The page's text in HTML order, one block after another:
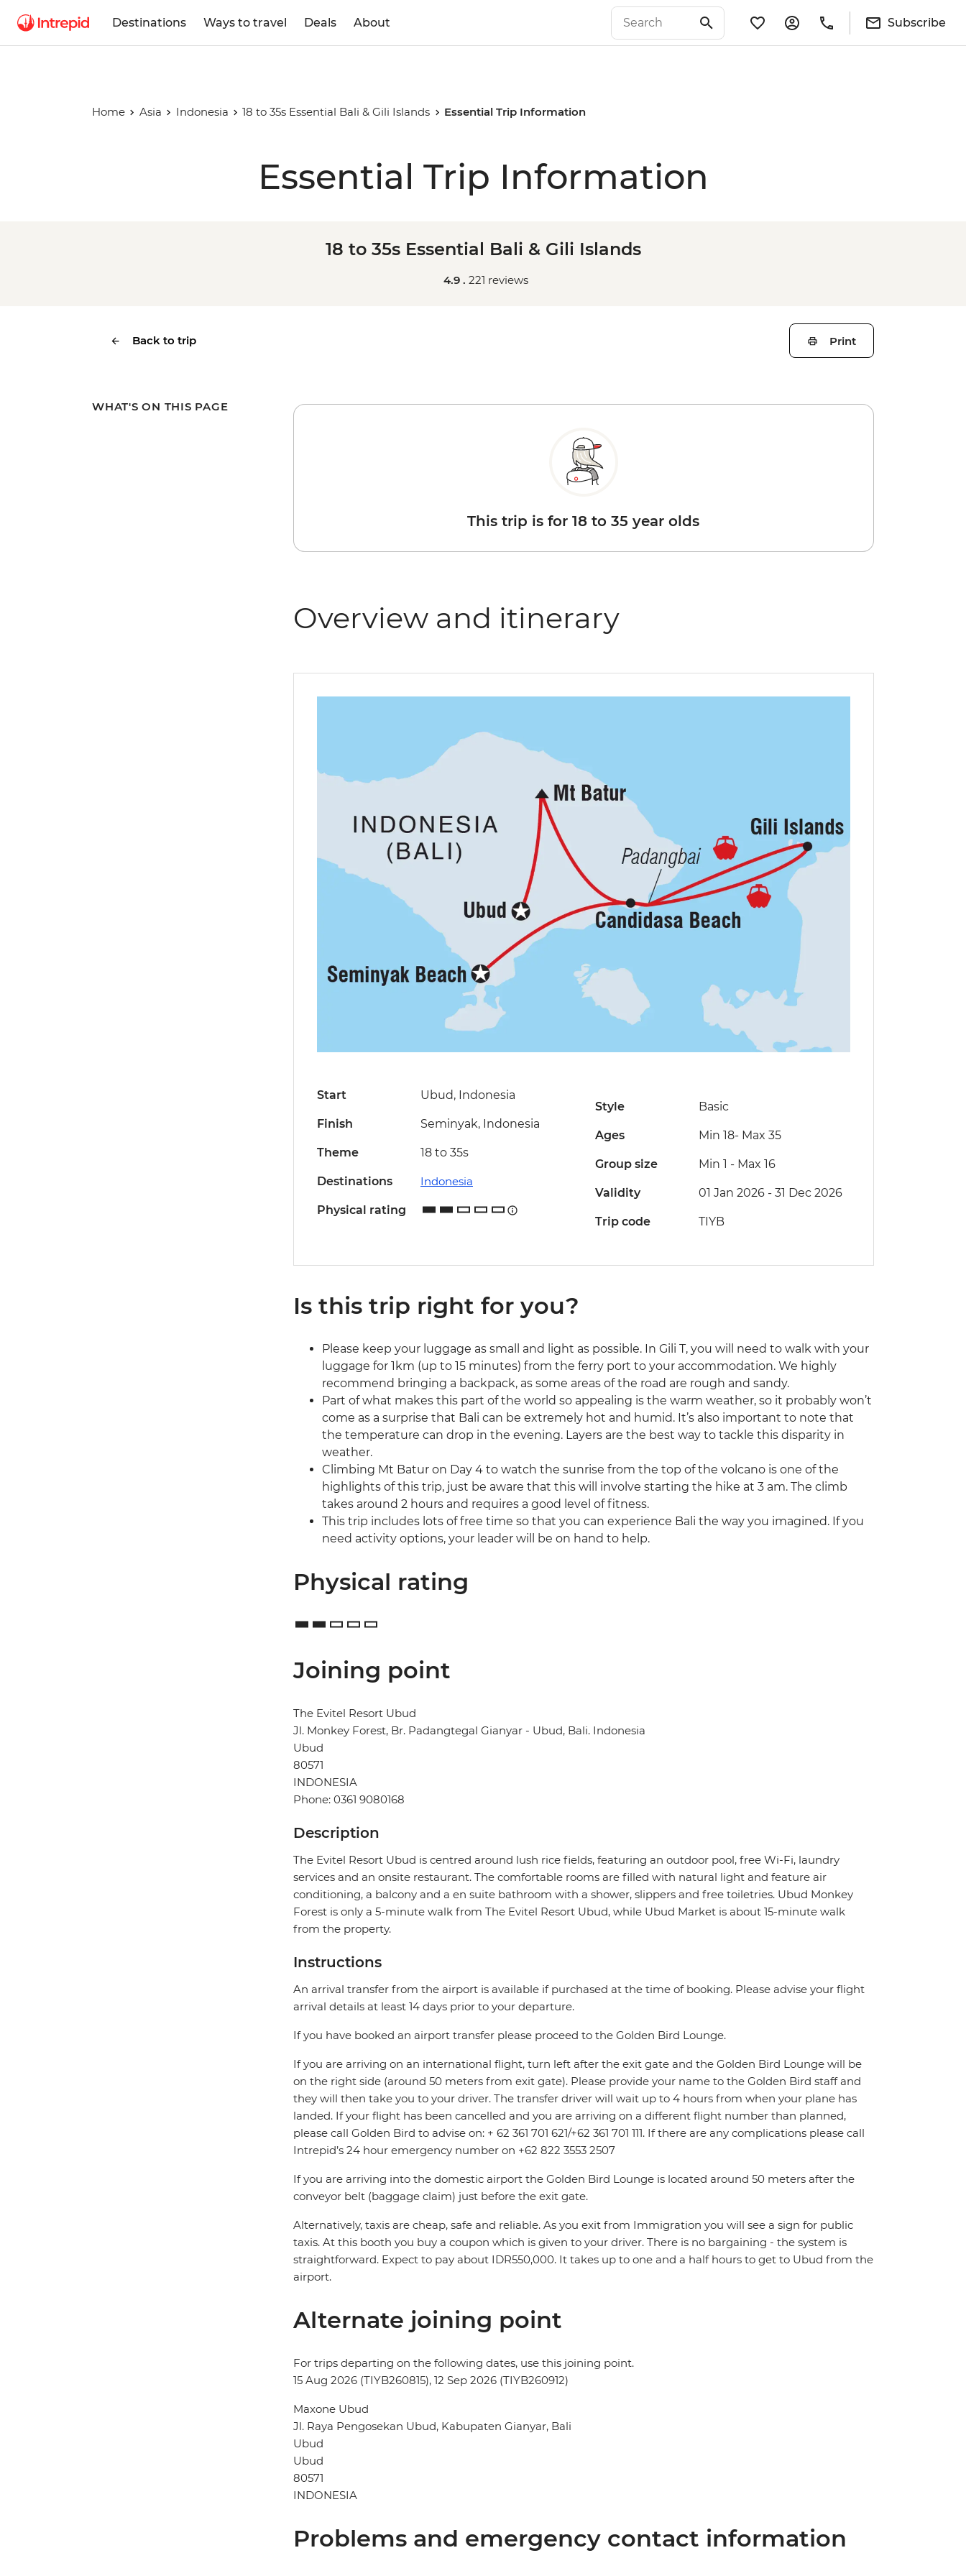
Destinations Ways to travel Deals About Subscribe
Home Asia Indonesia 18 to 35s Essential Bali & Gili Islands Essential Trip Information
Essential Trip Information
18 to 35s Essential Bali & Gili Islands
4.9 . 221 reviews
Back to trip Print
WHAT'S ON THIS PAGE
This trip is for 18 to 35 year olds
Overview and itinerary
Start Ubud, Indonesia
Finish Seminyak, Indonesia
Theme 18 to 35s
Destinations Indonesia
Physical rating
Style Basic
Ages Min 18-Max 35
Group size Min 1 - Max 16
Validity 01 Jan 2026 - 31 Dec 2026
Trip code TIYB
Is this trip right for you?
Please keep your luggage as small and light as possible. In Gili T, you will need to walk with your
luggage for 1km (up to 15 minutes) from the ferry port to your accommodation. We highly
recommend bringing a backpack, as some areas of the road are rough and sandy.
Part of what makes this part of the world so appealing is the warm weather, so it probably won’t
come as a surprise that Bali can be extremely hot and humid. It’s also important to note that
the temperature can drop in the evening. Layers are the best way to tackle this disparity in
weather.
Climbing Mt Batur on Day 4 to watch the sunrise from the top of the volcano is one of the
highlights of this trip, just be aware that this will involve starting the hike at 3 am. The climb
takes around 2 hours and requires a good level of fitness.
This trip includes lots of free time so that you can experience Bali the way you imagined. If you
need activity options, your leader will be on hand to help.
Physical rating
Joining point
The Evitel Resort Ubud
Jl. Monkey Forest, Br. Padangtegal Gianyar - Ubud, Bali. Indonesia
Ubud
80571
INDONESIA
Phone: 0361 9080168
Description
The Evitel Resort Ubud is centred around lush rice fields, featuring an outdoor pool, free Wi-Fi, laundry
services and an onsite restaurant. The comfortable rooms are filled with natural light and feature air
conditioning, a balcony and a en suite bathroom with a shower, slippers and free toiletries. Ubud Monkey
Forest is only a 5-minute walk from The Evitel Resort Ubud, while Ubud Market is about 15-minute walk
from the property.
Instructions
An arrival transfer from the airport is available if purchased at the time of booking. Please advise your flight
arrival details at least 14 days prior to your departure.
If you have booked an airport transfer please proceed to the Golden Bird Lounge.
If you are arriving on an international flight, turn left after the exit gate and the Golden Bird Lounge will be
on the right side (around 50 meters from exit gate). Please provide your name to the Golden Bird staff and
they will then take you to your driver. The transfer driver will wait up to 4 hours from when your plane has
landed. If your flight has been cancelled and you are arriving on a different flight number than planned,
please call Golden Bird to advise on: + 62 361 701 621/+62 361 701 111. If there are any complications please call
Intrepid’s 24 hour emergency number on +62 822 3553 2507
If you are arriving into the domestic airport the Golden Bird Lounge is located around 50 meters after the
conveyor belt (baggage claim) just before the exit gate.
Alternatively, taxis are cheap, safe and reliable. As you exit from Immigration you will see a sign for public
taxis. At this booth you buy a coupon which is given to your driver. There is no bargaining - the system is
straightforward. Expect to pay about IDR550,000. It takes up to one and a half hours to get to Ubud from the
airport.
Alternate joining point
For trips departing on the following dates, use this joining point.
15 Aug 2026 (TIYB260815), 12 Sep 2026 (TIYB260912)
Maxone Ubud
Jl. Raya Pengosekan Ubud, Kabupaten Gianyar, Bali
Ubud
Ubud
80571
INDONESIA
Problems and emergency contact information